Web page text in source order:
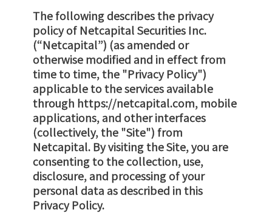
The following describes the privacy
policy of Netcapital Securities Inc.
(“Netcapital”) (as amended or
otherwise modified and in effect from
time to time, the "Privacy Policy")
applicable to the services available
through https://netcapital.com, mobile
applications, and other interfaces
(collectively, the "Site") from
Netcapital. By visiting the Site, you are
consenting to the collection, use,
disclosure, and processing of your
personal data as described in this
Privacy Policy.